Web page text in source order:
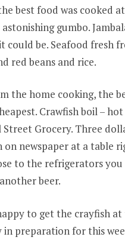
best food was cooked
astonishing gumbo.
could be. Seafood fresh
red beans and rice.
the home cooking, the
Crawfish boil –
Grocery. Three
on newspaper at a table
to the refrigerators you
beer.
to get the crayfish
in preparation for this